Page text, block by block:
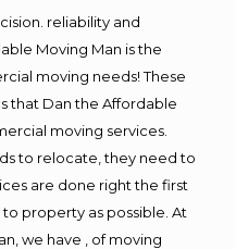
reliability and
Moving Man is the
moving needs! These
that Dan the Affordable
moving services.
to relocate, they need to
are done right the first
property as possible. At
we have , of moving